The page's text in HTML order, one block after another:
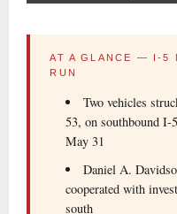
AT A GLANCE — I-5
RUN
Two vehicles
53, on southbound I-
May 31
Daniel A.
cooperated with
south